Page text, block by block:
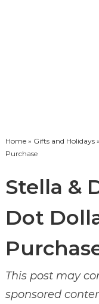
Home» Gifts and Holidays
Purchase
Stella &
Dot
This post may
sponsored